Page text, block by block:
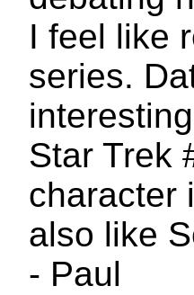
I feel like
series.
Star Trek
character
also like
- Paul